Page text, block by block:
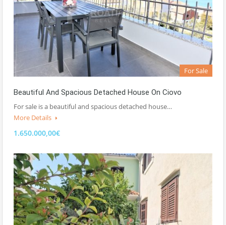
For Sale
Beautiful And Spacious Detached House On Ciovo
For sale is a beautiful and spacious detached house…
More Details
1.650.000,00€